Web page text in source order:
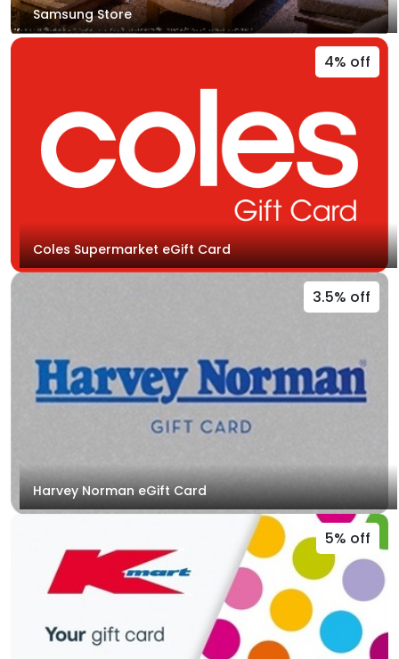
Samsung Store
4% off
Coles Supermarket eGift Card
3.5% off
Harvey Norman eGift Card
5% off